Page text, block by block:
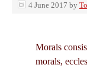
4 June 2017 by
Morals
morals,